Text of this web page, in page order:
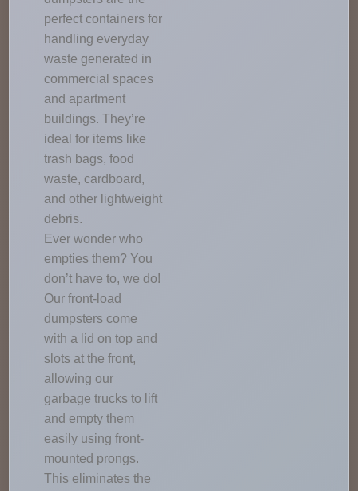
perfect containers for
handling everyday
waste generated in
commercial spaces
and apartment
buildings. They’re
ideal for items like
trash bags, food
waste, cardboard,
and other lightweight
debris.
Ever wonder who
empties them? You
don’t have to, we do!
Our front-load
dumpsters come
with a lid on top and
slots at the front,
allowing our
garbage trucks to lift
and empty them
easily using front-
mounted prongs.
This eliminates the